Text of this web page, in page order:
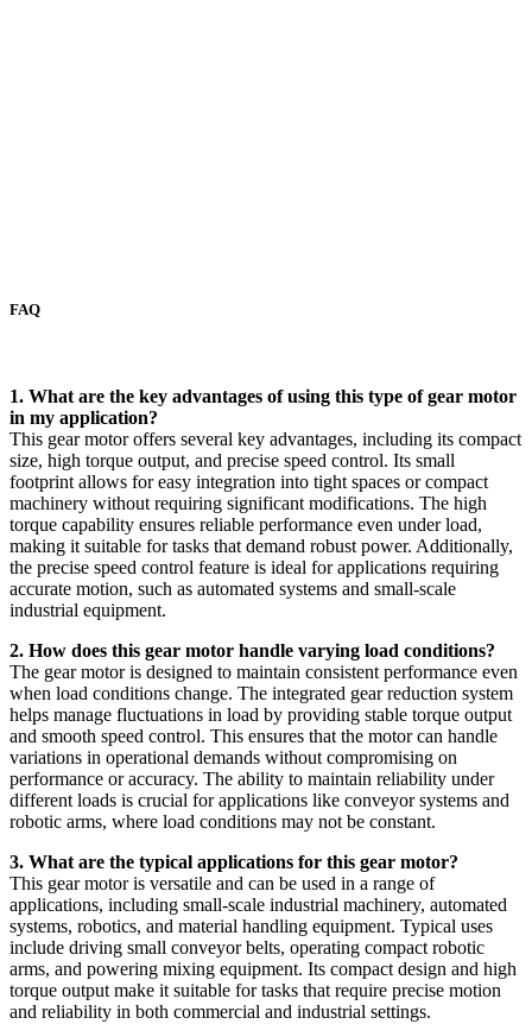
FAQ
1. What are the key advantages of using this type of gear motor
in my application?
This gear motor offers several key advantages, including its compact
size, high torque output, and precise speed control. Its small
footprint allows for easy integration into tight spaces or compact
machinery without requiring significant modifications. The high
torque capability ensures reliable performance even under load,
making it suitable for tasks that demand robust power. Additionally,
the precise speed control feature is ideal for applications requiring
accurate motion, such as automated systems and small-scale
industrial equipment.
2. How does this gear motor handle varying load conditions?
The gear motor is designed to maintain consistent performance even
when load conditions change. The integrated gear reduction system
helps manage fluctuations in load by providing stable torque output
and smooth speed control. This ensures that the motor can handle
variations in operational demands without compromising on
performance or accuracy. The ability to maintain reliability under
different loads is crucial for applications like conveyor systems and
robotic arms, where load conditions may not be constant.
3. What are the typical applications for this gear motor?
This gear motor is versatile and can be used in a range of
applications, including small-scale industrial machinery, automated
systems, robotics, and material handling equipment. Typical uses
include driving small conveyor belts, operating compact robotic
arms, and powering mixing equipment. Its compact design and high
torque output make it suitable for tasks that require precise motion
and reliability in both commercial and industrial settings.